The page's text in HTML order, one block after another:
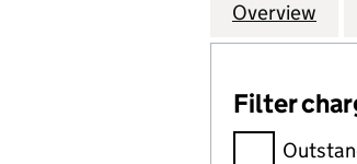
Company
Overview
Filter
Filter